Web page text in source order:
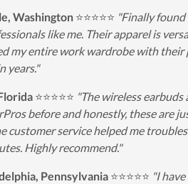
Washington ⭐⭐⭐⭐⭐ "Finally
like me. Their apparel is
my entire work wardrobe with their
years."
⭐⭐⭐⭐⭐ "The wireless earbuds
before and honestly, these are
customer service helped me
Highly recommend."
Pennsylvania ⭐⭐⭐⭐⭐ "I